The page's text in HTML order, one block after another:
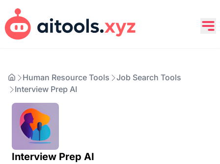
Human Resource Tools
Job Search Tools
Interview Prep AI
Interview Prep AI